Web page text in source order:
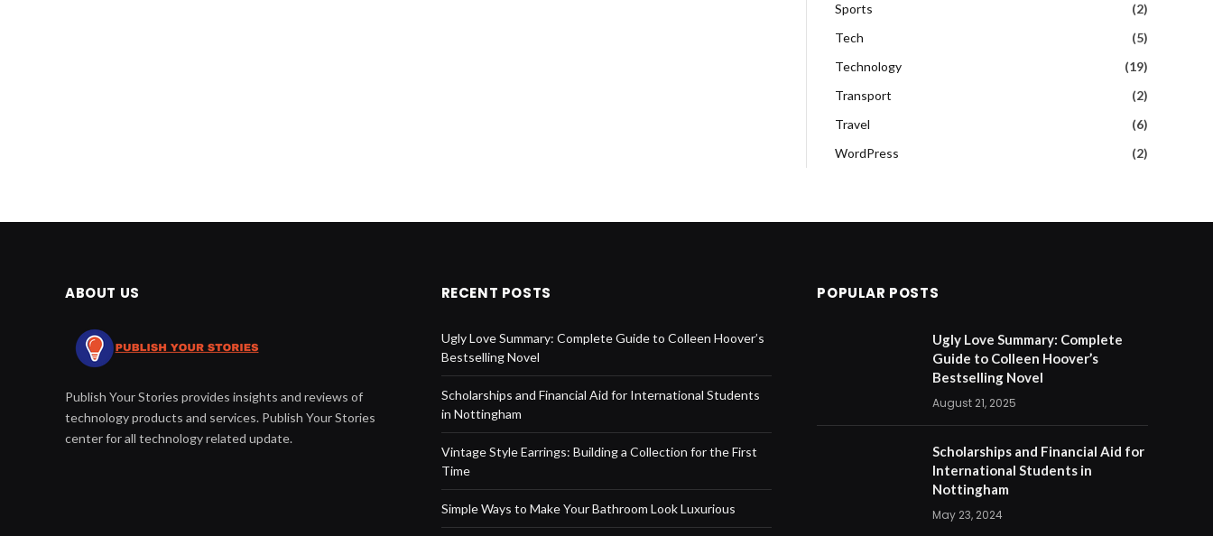
Sports
(2)
Tech
(5)
Technology
(19)
Transport
(2)
Travel
(6)
WordPress
(2)
ABOUT US
Publish Your Stories provides insights and reviews of
technology products and services. Publish Your Stories
center for all technology related update.
RECENT POSTS
Ugly Love Summary: Complete Guide to Colleen Hoover’s
Bestselling Novel
Scholarships and Financial Aid for International Students
in Nottingham
Vintage Style Earrings: Building a Collection for the First
Time
Simple Ways to Make Your Bathroom Look Luxurious
POPULAR POSTS
Ugly Love Summary: Complete
Guide to Colleen Hoover’s
Bestselling Novel
August 21, 2025
Scholarships and Financial Aid for
International Students in
Nottingham
May 23, 2024